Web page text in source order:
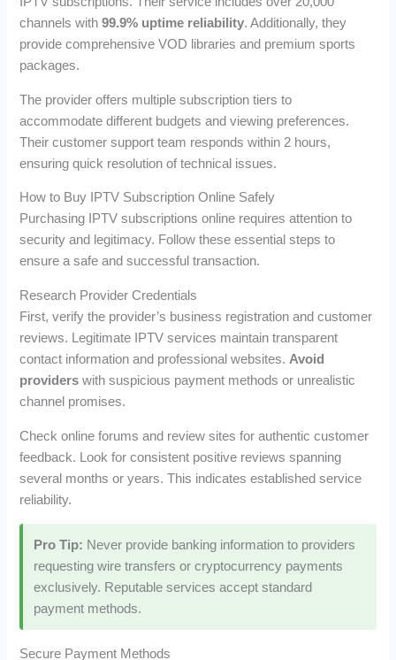
channels with99.9% uptime reliability. Additionally, they
provide comprehensive VOD libraries and premium sports
packages.
The provider offers multiple subscription tiers to
accommodate different budgets and viewing preferences.
Their customer support team responds within 2 hours,
ensuring quick resolution of technical issues.
How to Buy IPTV Subscription Online Safely
Purchasing IPTV subscriptions online requires attention to
security and legitimacy. Follow these essential steps to
ensure a safe and successful transaction.
Research Provider Credentials
First, verify the provider’s business registration and customer
reviews. Legitimate IPTV services maintain transparent
contact information and professional websites. Avoid
providers with suspicious payment methods or unrealistic
channel promises.
Check online forums and review sites for authentic customer
feedback. Look for consistent positive reviews spanning
several months or years. This indicates established service
reliability.
Pro Tip: Never provide banking information to providers
requesting wire transfers or cryptocurrency payments
exclusively. Reputable services accept standard
payment methods.
Secure Payment Methods